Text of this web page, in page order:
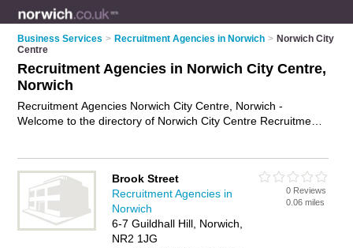
Business Services > Recruitment Agencies in Norwich > Norwich City
Centre
Recruitment Agencies in Norwich City Centre,
Norwich
Recruitment Agencies Norwich City Centre, Norwich -
Welcome to the directory of Norwich City Centre Recruitment
reviews of your local employment agency or recruitment
agency in Norwich City Centre, Norwich and write your own
review. Are you a employment agency in Norwich City Centre?
Why notadvertise
your employment business on the Norwich
City Centre Business Directory – IT'S FREE!
Brook Street
Recruitment Agencies in
Norwich
6-7 Guildhall Hill, Norwich,
NR2 1JG
0 Reviews
0.06 miles